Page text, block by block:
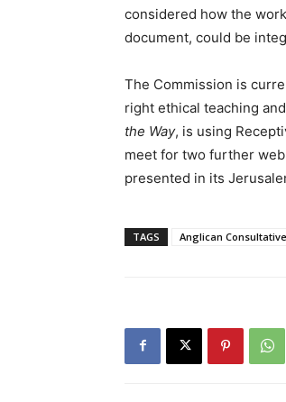
considered how the
document, could be
The Commission is
right ethical teaching
the Way, is using
meet for two further
presented in its
TAGS Anglican